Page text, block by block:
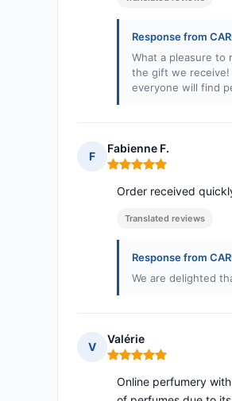
Response from
What a pleasure to
the gift we receive!
everyone will find
F
Fabienne F.
Rating: 5 out of 5
Order received
Translated reviews
Response from
We are delighted
V
Valérie
Rating: 5 out of 5
Online perfumery